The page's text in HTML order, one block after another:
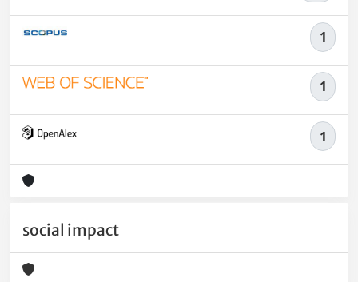
1
1
1
social impact